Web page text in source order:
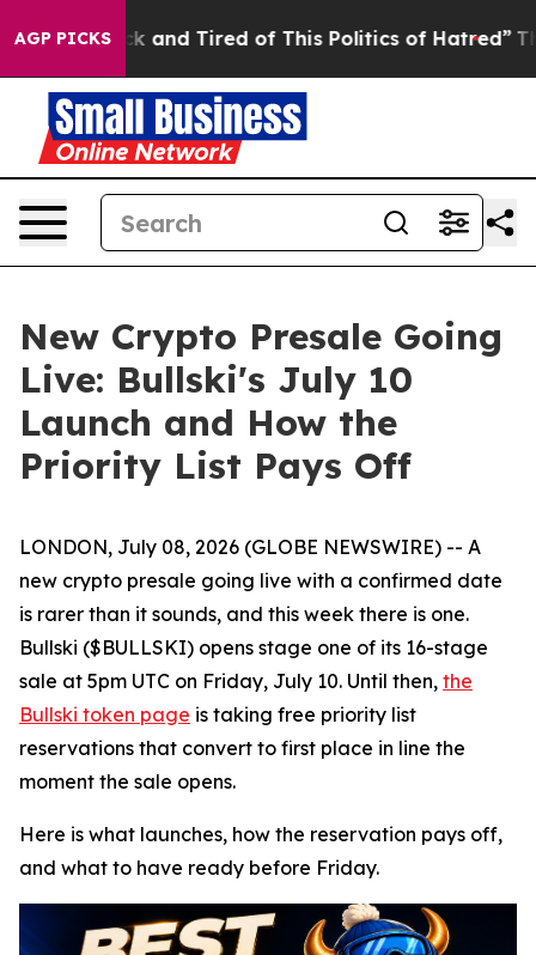
AGP PICKS
and Tired of This Politics of Hatred” The Story
New Crypto Presale Going
Live: Bullski's July 10
Launch and How the
Priority List Pays Off
LONDON, July 08, 2026 (GLOBE NEWSWIRE) -- A
new crypto presale going live with a confirmed date
is rarer than it sounds, and this week there is one.
Bullski ($BULLSKI) opens stage one of its 16-stage
sale at 5pm UTC on Friday, July 10. Until then, the
Bullski token page is taking free priority list
reservations that convert to first place in line the
moment the sale opens.
Here is what launches, how the reservation pays off,
and what to have ready before Friday.